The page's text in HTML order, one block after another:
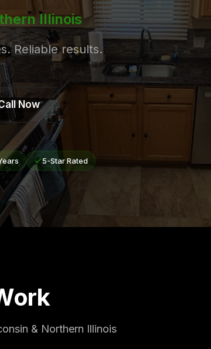
Illinois
Reliable results.
Now
5-Star Rated
& Northern Illinois